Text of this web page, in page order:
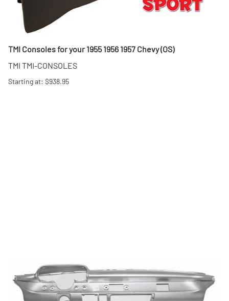
TMI Consoles for your 1955 1956 1957 Chevy (OS)
TMI TMI-CONSOLES
Starting at: $938.95